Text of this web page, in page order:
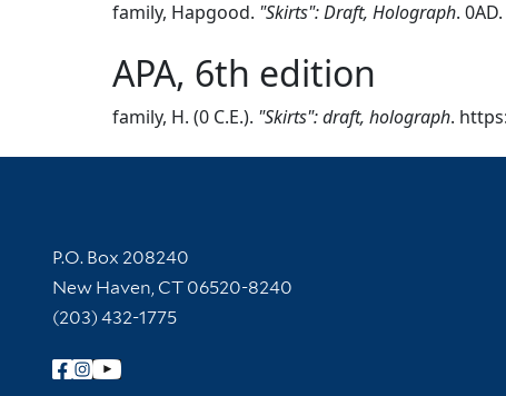
family, Hapgood. "Skirts": Draft, Holograph.
APA, 6th edition
family, H. (0 C.E.). "Skirts": draft, holograph.
Contact Information
P.O. Box 208240
New Haven, CT 06520-8240
(203) 432-1775
Follow Yale Library